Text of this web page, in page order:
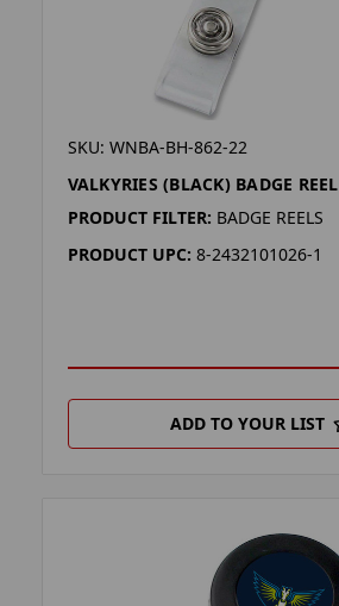
SKU: WNBA-BH-862-22
VALKYRIES (BLACK) BADGE REEL
PRODUCT FILTER: BADGE REELS
PRODUCT UPC: 8-2432101026-1
ADD TO YOUR LIST